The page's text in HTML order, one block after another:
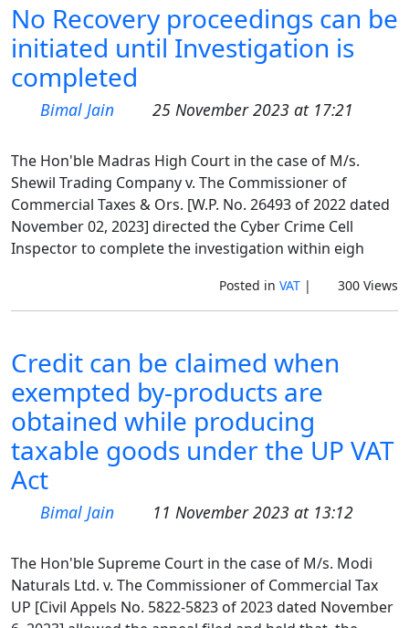
No Recovery proceedings can be
initiated until Investigation is
completed
Bimal Jain 25 November 2023 at 17:21
The Hon'ble Madras High Court in the case of M/s.
Shewil Trading Company v. The Commissioner of
Commercial Taxes & Ors. [W.P. No. 26493 of 2022 dated
November 02, 2023] directed the Cyber Crime Cell
Inspector to complete the investigation within eigh
Posted in VAT| 300 Views
Credit can be claimed when
exempted by-products are
obtained while producing
taxable goods under the UP VAT
Act
Bimal Jain 11 November 2023 at 13:12
The Hon'ble Supreme Court in the case of M/s. Modi
Naturals Ltd. v. The Commissioner of Commercial Tax
UP [Civil Appels No. 5822-5823 of 2023 dated November